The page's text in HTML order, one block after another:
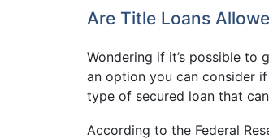
Are Title Loans
Wondering if it’s possible to
an option you can consider
type of secured loan that
According to the Federal